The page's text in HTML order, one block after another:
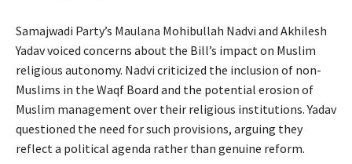
Samajwadi Party’s Maulana Mohibullah Nadvi and Akhilesh
Yadav voiced concerns about the Bill’s impact on Muslim
religious autonomy. Nadvi criticized the inclusion of non-
Muslims in the Waqf Board and the potential erosion of
Muslim management over their religious institutions. Yadav
questioned the need for such provisions, arguing they
reflect a political agenda rather than genuine reform.